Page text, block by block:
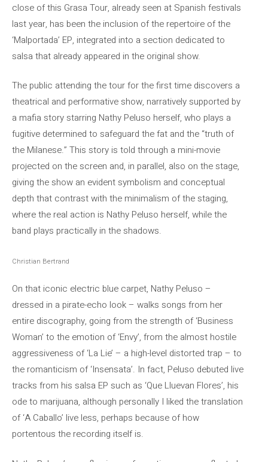
close of this Grasa Tour, already seen at Spanish festivals
last year, has been the inclusion of the repertoire of the
‘Malportada’ EP, integrated into a section dedicated to
salsa that already appeared in the original show.
The public attending the tour for the first time discovers a
theatrical and performative show, narratively supported by
a mafia story starring Nathy Peluso herself, who plays a
fugitive determined to safeguard the fat and the “truth of
the Milanese.” This story is told through a mini-movie
projected on the screen and, in parallel, also on the stage,
giving the show an evident symbolism and conceptual
depth that contrast with the minimalism of the staging,
where the real action is Nathy Peluso herself, while the
band plays practically in the shadows.
Christian Bertrand
On that iconic electric blue carpet, Nathy Peluso –
dressed in a pirate-echo look – walks songs from her
entire discography, going from the strength of ‘Business
Woman’ to the emotion of ‘Envy’, from the almost hostile
aggressiveness of ‘La Lie’ – a high-level distorted trap – to
the romanticism of ‘Insensata’. In fact, Peluso debuted live
tracks from his salsa EP such as ‘Que Lluevan Flores’, his
ode to marijuana, although personally I liked the translation
of ‘A Caballo’ live less, perhaps because of how
portentous the recording itself is.